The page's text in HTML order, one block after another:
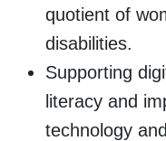
quotient of
disabilities.
Supporting
literacy and
technology